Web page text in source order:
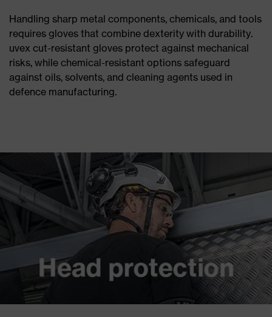
Handling sharp metal components, chemicals, and tools
requires gloves that combine dexterity with durability.
uvex cut-resistant gloves protect against mechanical
risks, while chemical-resistant options safeguard
against oils, solvents, and cleaning agents used in
defence manufacturing.